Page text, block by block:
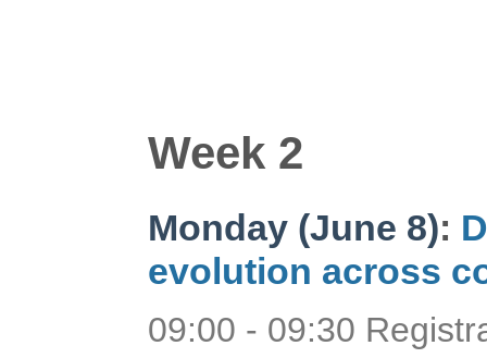
Week 2
Monday (June 8):
evolution across
09:00 - 09:30